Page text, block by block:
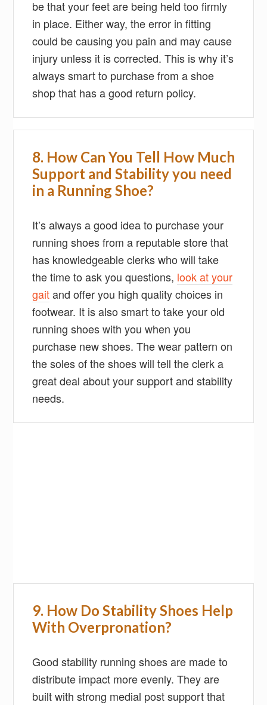
be that your feet are being held too firmly
in place. Either way, the error in fitting
could be causing you pain and may cause
injury unless it is corrected. This is why it’s
always smart to purchase from a shoe
shop that has a good return policy.
8. How Can You Tell How Much
Support and Stability you need
in a Running Shoe?
It’s always a good idea to purchase your
running shoes from a reputable store that
has knowledgeable clerks who will take
the time to ask you questions, look at your
gaitand offer you high quality choices in
footwear. It is also smart to take your old
running shoes with you when you
purchase new shoes. The wear pattern on
the soles of the shoes will tell the clerk a
great deal about your support and stability
needs.
9. How Do Stability Shoes Help
With Overpronation?
Good stability running shoes are made to
distribute impact more evenly. They are
built with strong medial post support that